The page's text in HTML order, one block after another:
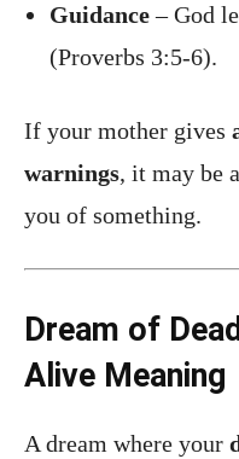
Guidance– God
(Proverbs 3:5-6).
If your mother gives
warnings, it may be
you of something.
Dream of
Alive Meaning
A dream where your